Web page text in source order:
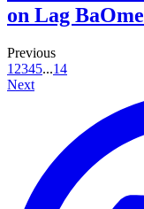
on Lag
Previous
1 2345...14
Next